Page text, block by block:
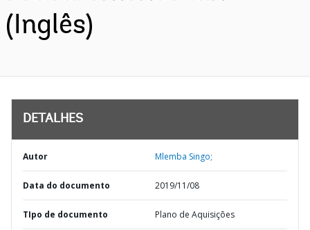
(Inglês)
DETALHES
Autor Mlemba Singo;
Data do documento 2019/11/08
TIpo de documento Plano de Aquisições